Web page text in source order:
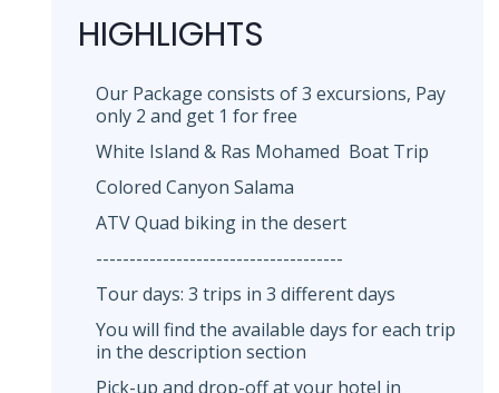
HIGHLIGHTS
Our Package consists of 3 excursions, Pay
only 2 and get 1 for free
White Island & Ras Mohamed Boat Trip
Colored Canyon Salama
ATV Quad biking in the desert
-------------------------------------
Tour days: 3 trips in 3 different days
You will find the available days for each trip
in the description section
Pick-up and drop-off at your hotel in